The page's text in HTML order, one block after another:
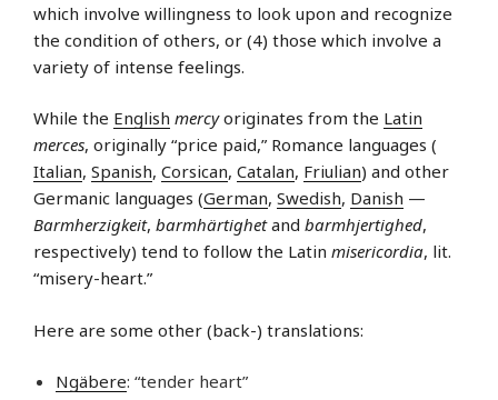
which involve willingness to look upon and recognize
the condition of others, or (4) those which involve a
variety of intense feelings.
While the English mercyoriginates from the Latin
merces, originally “price paid,” Romance languages (
Italian, Spanish, Corsican, Catalan, Friulian) and other
Germanic languages (German, Swedish, Danish —
Barmherzigkeit, barmhärtighetand barmhjertighed,
respectively) tend to follow the Latin misericordia, lit.
“misery-heart.”
Here are some other (back-) translations:
Ngäbere: “tender heart”